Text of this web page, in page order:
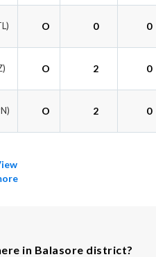
O 0 0
O 2 0
O 2 0
in Balasore district?